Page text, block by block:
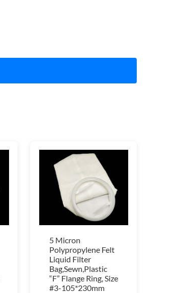
5 Micron
Polypropylene Felt
Liquid Filter
Bag,Sewn,Plastic
“F” Flange Ring, Size
#3-105*230mm